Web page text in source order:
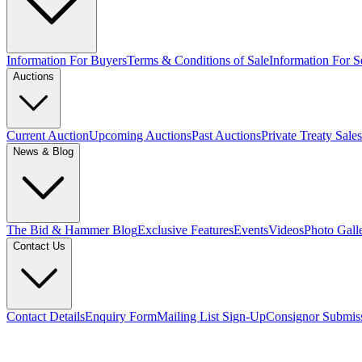
Information For BuyersTerms & Conditions of SaleInformation For
Auctions
Current AuctionUpcoming AuctionsPast AuctionsPrivate Treaty Sales
News & Blog
The Bid & Hammer BlogExclusive FeaturesEventsVideosPhoto
Contact Us
Contact DetailsEnquiry FormMailing List Sign-UpConsignor